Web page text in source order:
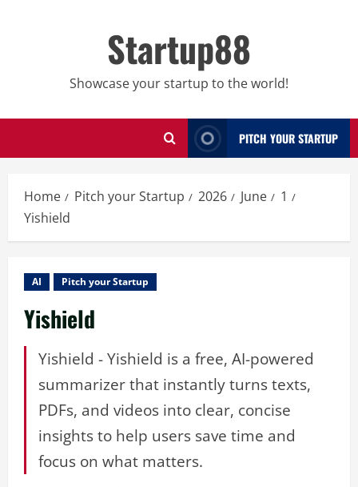
Startup88
Showcase your startup to the world!
PITCH YOUR STARTUP
Home Pitch your Startup 2026 June
1
Yishield
AI Pitch your Startup
Yishield
Yishield - Yishield is a free, AI-powered
summarizer that instantly turns texts,
PDFs, and videos into clear, concise
insights to help users save time and
focus on what matters.